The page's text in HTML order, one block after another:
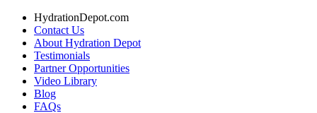
HydrationDepot.com
Contact Us
About Hydration Depot
Testimonials
Partner Opportunities
Video Library
Blog
FAQs